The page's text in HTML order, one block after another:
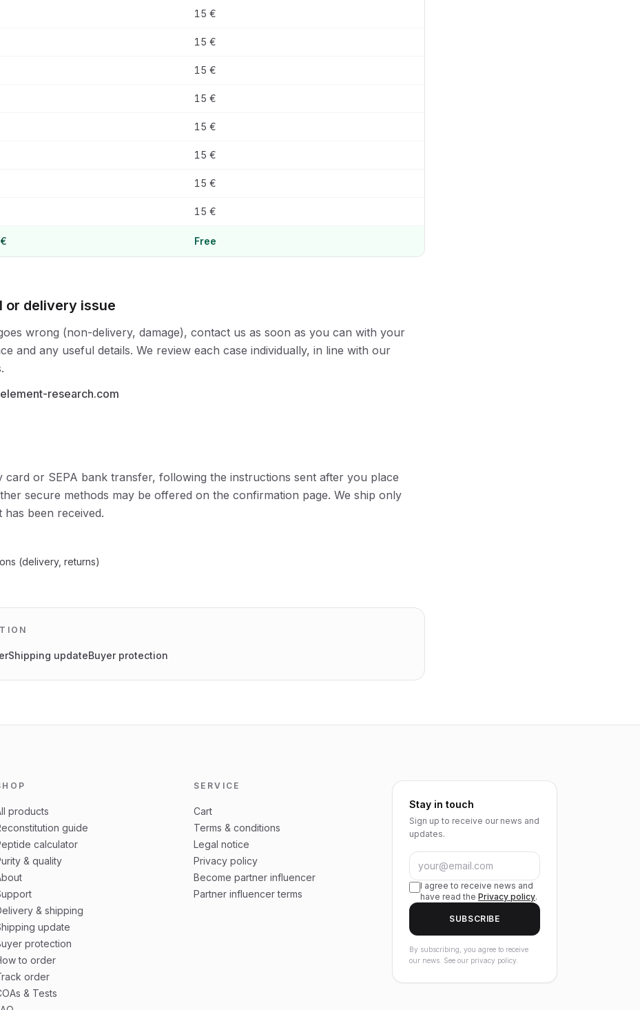
15 €
15 €
15 €
15 €
15 €
15 €
15 €
15 €
Free
or delivery issue
wrong (non-delivery, damage), contact us as soon as you can with your
and any useful details. We review each case individually, in line with our
research.com
card or SEPA bank transfer, following the instructions sent after you place
secure methods may be offered on the confirmation page. We ship only
has been received.
(delivery, returns)
Shipping updateBuyer protection
products
guide
calculator
& quality
& shipping
update
protection
to order
order
& Tests
SERVICE
Cart
Terms & conditions
Legal notice
Privacy policy
Become partner influencer
Partner influencer terms
Stay in touch
Sign up to receive our news and
updates.
I agree to receive news and
have read the Privacy policy.
SUBSCRIBE
By subscribing, you agree to receive
our news. See our privacy policy.